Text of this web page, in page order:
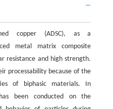
copper (ADSC), as a
metal matrix composite
resistance and high strength.
processability because of the
of biphasic materials. In
been conducted on the